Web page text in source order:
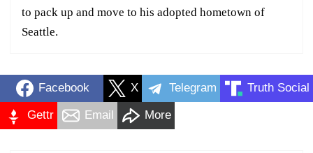
to pack up and move to his adopted hometown of
Seattle.
Facebook X Telegram Truth Social
Gettr Email More